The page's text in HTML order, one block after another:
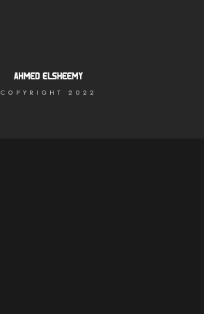
COPYRIGHT 2022